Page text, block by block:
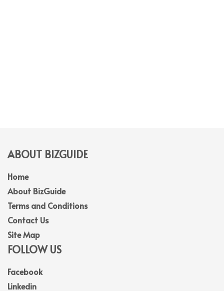
ABOUT BIZGUIDE
Home
About BizGuide
Terms and Conditions
Contact Us
Site Map
FOLLOW US
Facebook
Linkedin